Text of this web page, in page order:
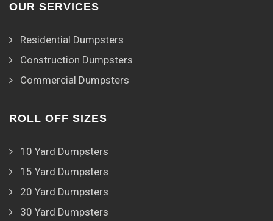
OUR SERVICES
Residential Dumpsters
Construction Dumpsters
Commercial Dumpsters
ROLL OFF SIZES
10 Yard Dumpsters
15 Yard Dumpsters
20 Yard Dumpsters
30 Yard Dumpsters